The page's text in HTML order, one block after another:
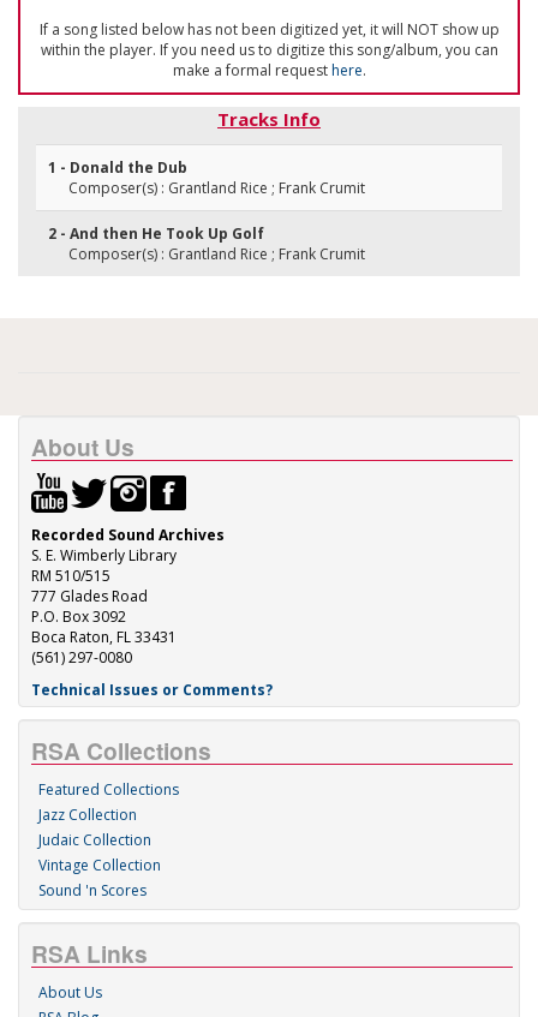
If a song listed below has not been digitized yet, it will NOT show up
within the player. If you need us to digitize this song/album, you can
make a formal requesthere.
Tracks Info
1 - Donald the Dub
Composer(s) : Grantland Rice ; Frank Crumit
2 - And then He Took Up Golf
Composer(s) : Grantland Rice ; Frank Crumit
About Us
Recorded Sound Archives
S. E. Wimberly Library
RM 510/515
777 Glades Road
P.O. Box 3092
Boca Raton, FL 33431
(561) 297-0080
Technical Issues or Comments?
RSA Collections
Featured Collections
Jazz Collection
Judaic Collection
Vintage Collection
Sound 'n Scores
RSA Links
About Us